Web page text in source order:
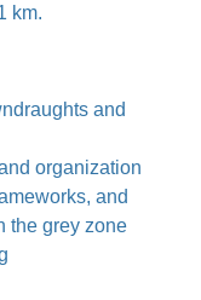
km.
and
organization
and
the grey zone